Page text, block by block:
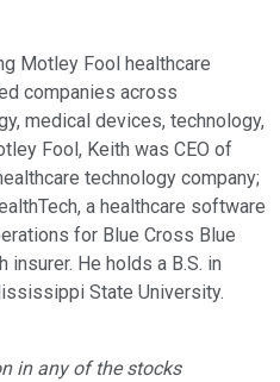
Motley Fool healthcare
companies across
medical devices, technology,
Fool, Keith was CEO of
technology company;
a healthcare software
for Blue Cross Blue
He holds a B.S. in
State University.
in any of the stocks